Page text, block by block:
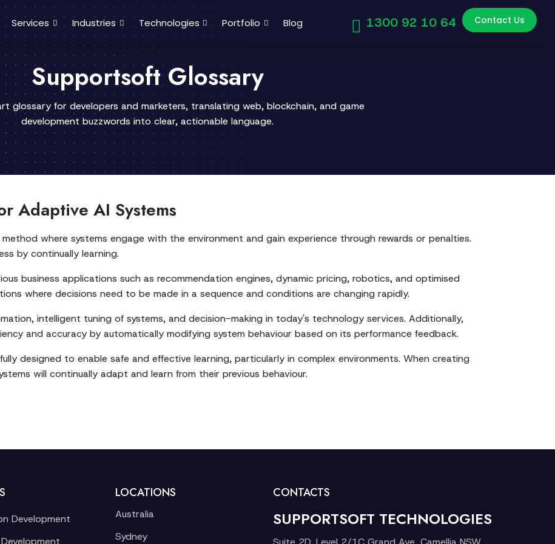
Services Industries Technologies Portfolio Blog 1300 92 10 64 Contact Us
Supportsoft Glossary
glossary for developers and marketers, translating web, blockchain, and game
development buzzwords into clear, actionable language.
Adaptive AI Systems
where systems engage with the environment and gain experience through rewards or penalties.
by continually learning.
business applications such as recommendation engines, dynamic pricing, robotics, and optimised
where decisions need to be made in a sequence and conditions are changing rapidly.
intelligent tuning of systems, and decision-making in today's technology services. Additionally,
and accuracy by automatically modifying system behaviour based on its performance feedback.
designed to enable safe and effective learning, particularly in complex environments. When creating
will continually adapt and learn from their previous behaviour.
Development
LOCATIONS
Australia
Sydney
CONTACTS
SUPPORTSOFT TECHNOLOGIES